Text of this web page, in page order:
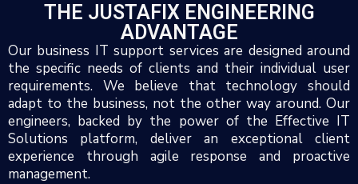
THE JUSTAFIX ENGINEERING
ADVANTAGE
Our business IT support services are designed around
the specific needs of clients and their individual user
requirements. We believe that technology should
adapt to the business, not the other way around. Our
engineers, backed by the power of the Effective IT
Solutions platform, deliver an exceptional client
experience through agile response and proactive
management.